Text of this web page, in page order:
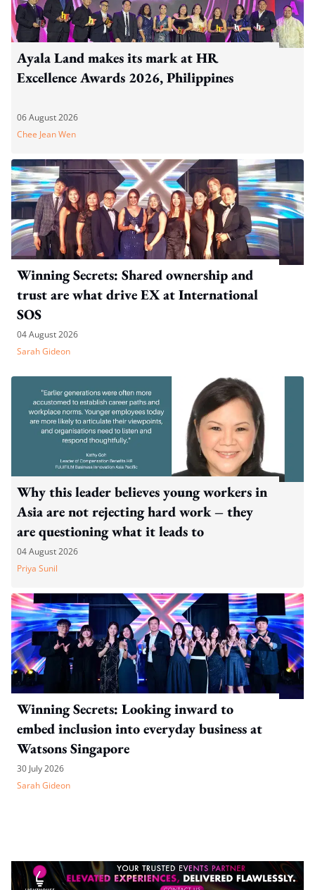
Ayala Land makes its mark at HR
Excellence Awards 2026, Philippines
06 August 2026
Chee Jean Wen
Winning Secrets: Shared ownership and
trust are what drive EX at International
SOS
04 August 2026
Sarah Gideon
Why this leader believes young workers in
Asia are not rejecting hard work – they
are questioning what it leads to
04 August 2026
Priya Sunil
Winning Secrets: Looking inward to
embed inclusion into everyday business at
Watsons Singapore
30 July 2026
Sarah Gideon